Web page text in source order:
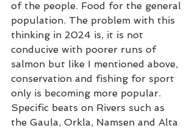
of the people. Food for the general
population. The problem with this
thinking in 2024 is, it is not
conducive with poorer runs of
salmon but like I mentioned above,
conservation and fishing for sport
only is becoming more popular.
Specific beats on Rivers such as
the Gaula, Orkla, Namsen and Alta